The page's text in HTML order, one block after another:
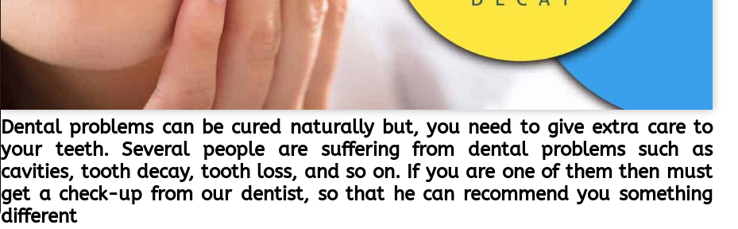
Dental problems can be cured naturally but, you need to give extra care to
your teeth. Several people are suffering from dental problems such as
cavities, tooth decay, tooth loss, and so on. If you are one of them then must
get a check-up from our dentist, so that he can recommend you something
different